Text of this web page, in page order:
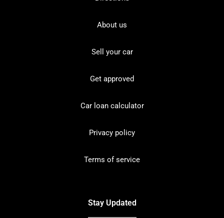
About us
Sell your car
Get approved
Car loan calculator
Privacy policy
Terms of service
Stay Updated